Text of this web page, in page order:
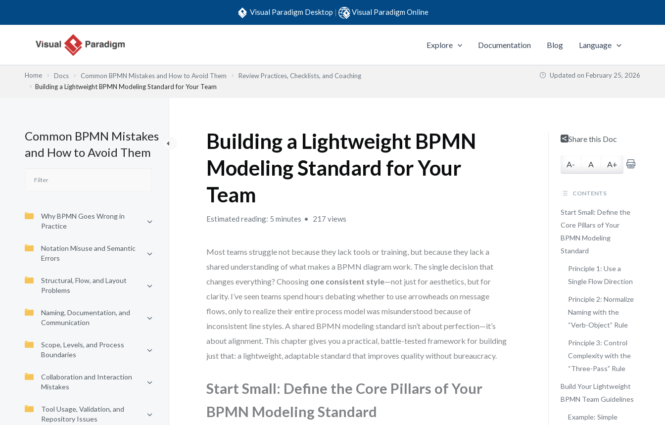
Visual Paradigm Desktop | Visual Paradigm Online
Explore Documentation Blog Language
Home Docs Common BPMN Mistakes and How to Avoid Them
Review Practices, Checklists, and Coaching
Building a Lightweight BPMN Modeling Standard for Your Team
Updated on February 25, 2026
Common BPMN Mistakes
and How to Avoid Them
Why BPMN Goes Wrong in
Practice
Notation Misuse and Semantic
Errors
Structural, Flow, and Layout
Problems
Naming, Documentation, and
Communication
Scope, Levels, and Process
Boundaries
Collaboration and Interaction
Mistakes
Tool Usage, Validation, and
Repository Issues
Building a Lightweight BPMN
Modeling Standard for Your
Team
Estimated reading: 5 minutes 217 views
Most teams struggle not because they lack tools or training, but because they lack a
shared understanding of what makes a BPMN diagram work. The single decision that
changes everything? Choosing one consistent style—not just for aesthetics, but for
clarity. I’ve seen teams spend hours debating whether to use arrowheads on message
flows, only to realize their entire process model was misunderstood because of
inconsistent line styles. A shared BPMN modeling standard isn’t about perfection—it’s
about alignment. This chapter gives you a practical, battle-tested framework for building
just that: a lightweight, adaptable standard that improves quality without bureaucracy.
Start Small: Define the Core Pillars of Your
BPMN Modeling Standard
Share this Doc
A- A A+
CONTENTS
Start Small: Define the
Core Pillars of Your
BPMN Modeling
Standard
Principle 1: Use a
Single Flow Direction
Principle 2: Normalize
Naming with the
“Verb-Object” Rule
Principle 3: Control
Complexity with the
“Three-Pass” Rule
Build Your Lightweight
BPMN Team Guidelines
Example: Simple